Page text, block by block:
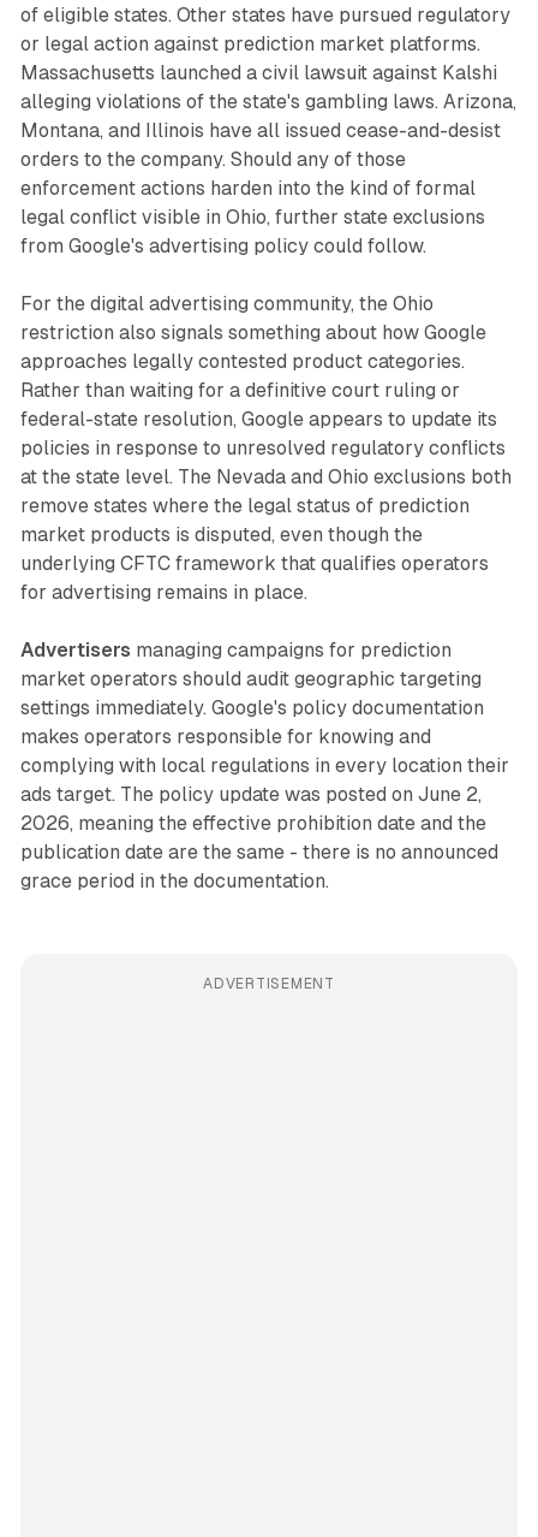
of eligible states. Other states have pursued regulatory
or legal action against prediction market platforms.
Massachusetts launched a civil lawsuit against Kalshi
alleging violations of the state's gambling laws. Arizona,
Montana, and Illinois have all issued cease-and-desist
orders to the company. Should any of those
enforcement actions harden into the kind of formal
legal conflict visible in Ohio, further state exclusions
from Google's advertising policy could follow.
For the digital advertising community, the Ohio
restriction also signals something about how Google
approaches legally contested product categories.
Rather than waiting for a definitive court ruling or
federal-state resolution, Google appears to update its
policies in response to unresolved regulatory conflicts
at the state level. The Nevada and Ohio exclusions both
remove states where the legal status of prediction
market products is disputed, even though the
underlying CFTC framework that qualifies operators
for advertising remains in place.
Advertisers managing campaigns for prediction
market operators should audit geographic targeting
settings immediately. Google's policy documentation
makes operators responsible for knowing and
complying with local regulations in every location their
ads target. The policy update was posted on June 2,
2026, meaning the effective prohibition date and the
publication date are the same - there is no announced
grace period in the documentation.
ADVERTISEMENT